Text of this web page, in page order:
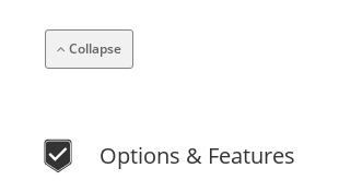
Collapse
Options & Features